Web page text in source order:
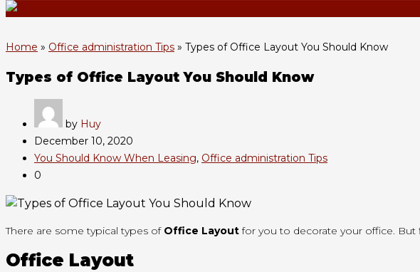
Home » Office administration Tips » Types of Office Layout You Should Know
Types of Office Layout You Should Know
by Huy
December 10, 2020
You Should Know When Leasing, Office administration Tips
0
There are some typical types of Office Layoutfor you to decorate your office. But
Office Layout